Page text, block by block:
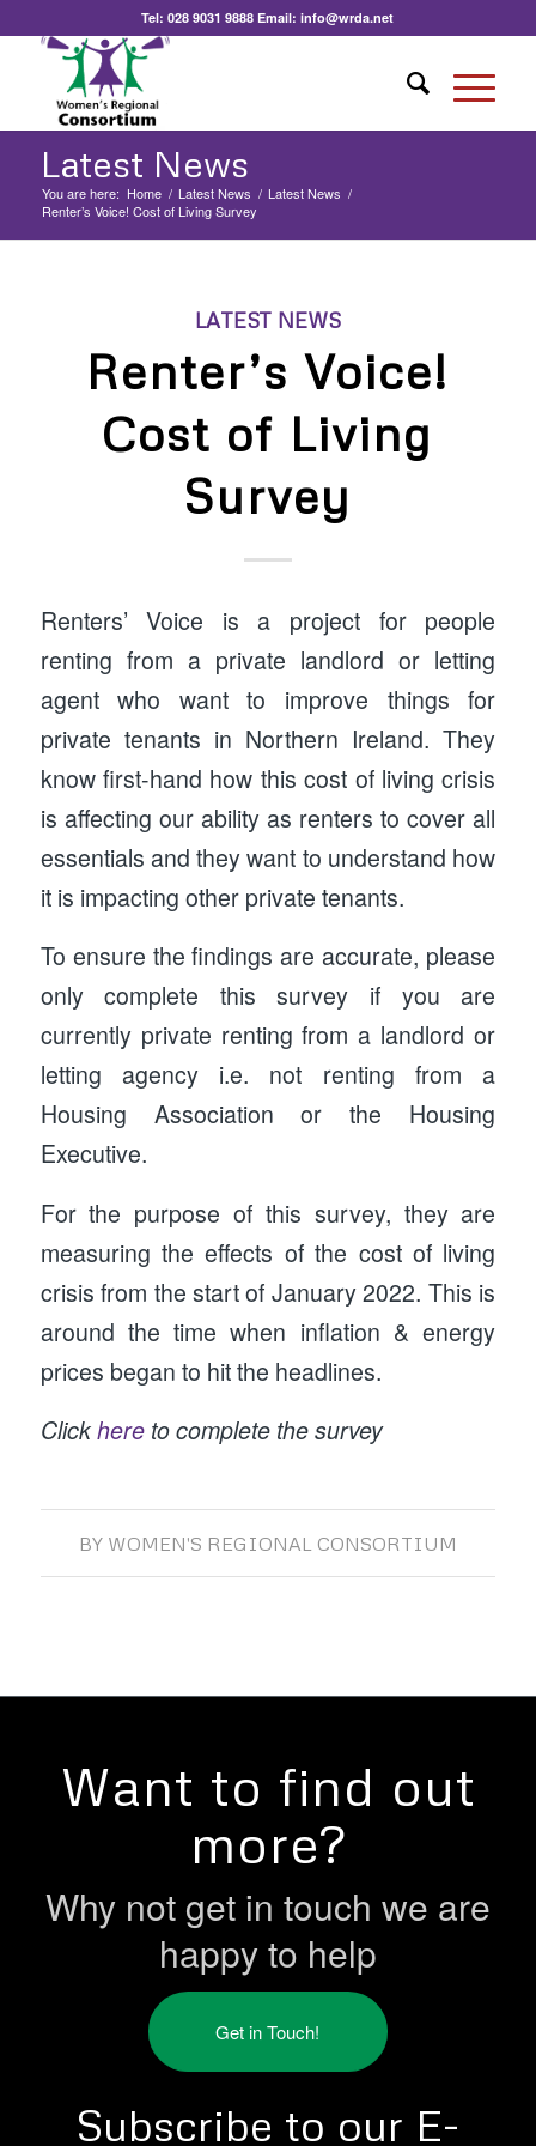
Tel:028 9031 9888 Email:info@wrda.net
Latest News
You are here: Home / Latest News / Latest News /
Renter’s Voice! Cost of Living Survey
LATEST NEWS
Renter’s Voice!
Cost of Living
Survey
Renters’ Voice is a project for people
renting from a private landlord or letting
agent who want to improve things for
private tenants in Northern Ireland. They
know first-hand how this cost of living crisis
is affecting our ability as renters to cover all
essentials and they want to understand how
it is impacting other private tenants.
To ensure the findings are accurate, please
only complete this survey if you are
currently private renting from a landlord or
letting agency i.e. not renting from a
Housing Association or the Housing
Executive.
For the purpose of this survey, they are
measuring the effects of the cost of living
crisis from the start of January 2022. This is
around the time when inflation & energy
prices began to hit the headlines.
Clickhere to complete the survey
BY WOMEN'S REGIONAL CONSORTIUM
Want to find out
more?
Why not get in touch we are
happy to help
Get in Touch!
Subscribe to our E-